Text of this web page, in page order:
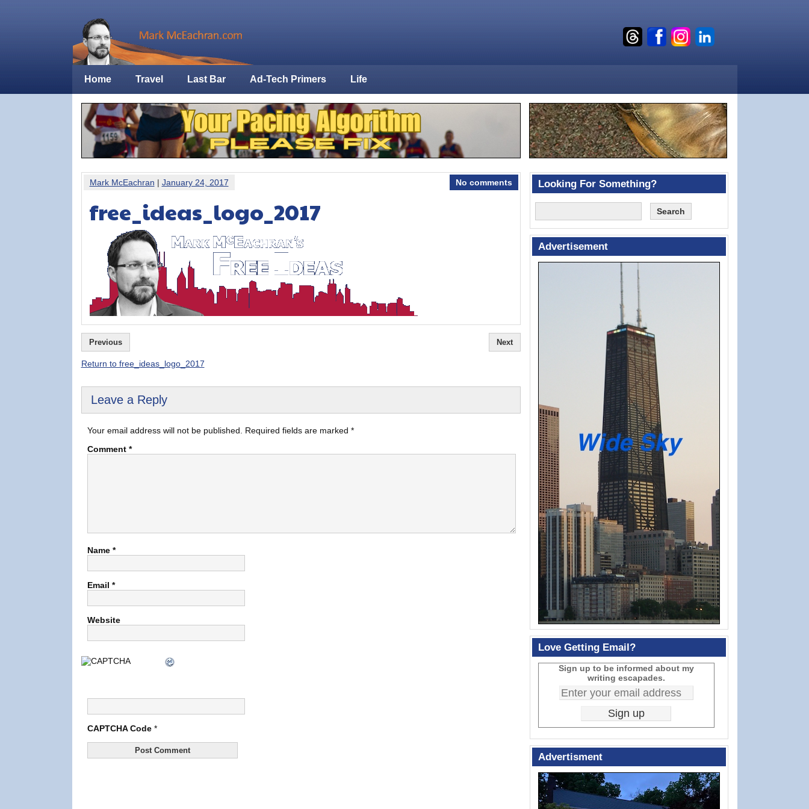
Home Travel Last Bar Ad-Tech Primers Life
Mark McEachran | January 24, 2017 No comments
free_ideas_logo_2017
Previous Next
Return to free_ideas_logo_2017
Leave a Reply
Your email address will not be published. Required fields are marked *
Comment *
Name *
Email *
Website
CAPTCHA Code*
Looking For Something?
Advertisement
Love Getting Email?
Sign up to be informed about my
writing escapades.
Advertisment